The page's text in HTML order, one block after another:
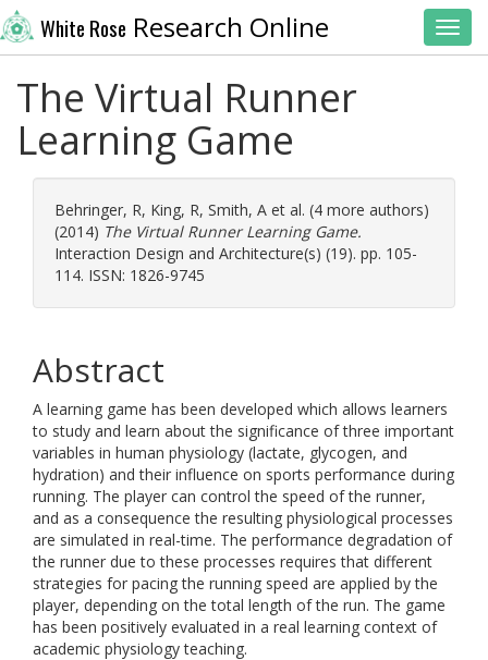
White Rose Research Online
The Virtual Runner
Learning Game
Behringer, R, King, R, Smith, A et al. (4 more authors)
(2014) The Virtual Runner Learning Game.
Interaction Design and Architecture(s) (19). pp. 105-
114. ISSN: 1826-9745
Abstract
A learning game has been developed which allows learners
to study and learn about the significance of three important
variables in human physiology (lactate, glycogen, and
hydration) and their influence on sports performance during
running. The player can control the speed of the runner,
and as a consequence the resulting physiological processes
are simulated in real-time. The performance degradation of
the runner due to these processes requires that different
strategies for pacing the running speed are applied by the
player, depending on the total length of the run. The game
has been positively evaluated in a real learning context of
academic physiology teaching.